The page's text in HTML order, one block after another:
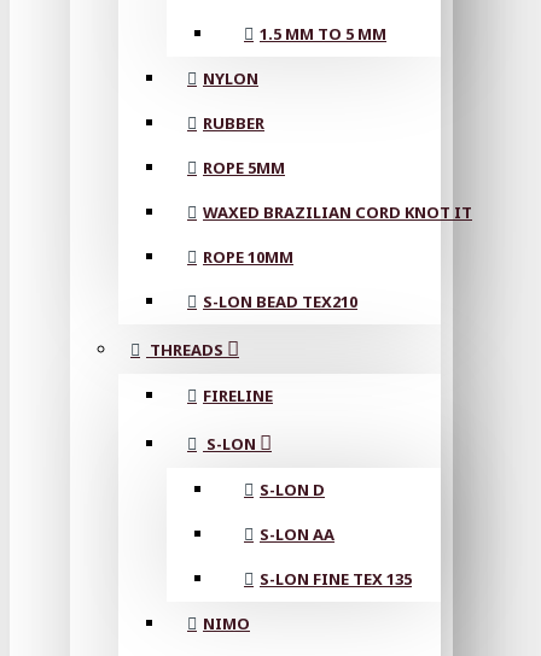
1.5 MM TO 5 MM
NYLON
RUBBER
ROPE 5MM
WAXED BRAZILIAN CORD KNOT IT
ROPE 10MM
S-LON BEAD TEX210
THREADS
FIRELINE
S-LON
S-LON D
S-LON AA
S-LON FINE TEX 135
NIMO